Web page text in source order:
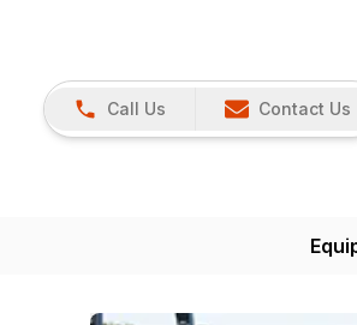
Call Us Contact Us